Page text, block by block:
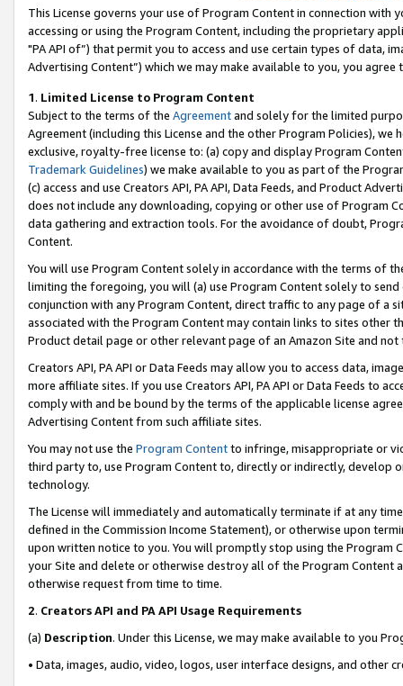
This License governs your use of Program Content in connection
accessing or using the Program Content, including the proprietary
"PA API of”) that permit you to access and use certain types of data,
Advertising Content”) which we may make available to you, you agree
1. Limited License to Program Content
Subject to the terms of the Agreementand solely for the limited
Agreement (including this License and the other Program Policies),
exclusive, royalty-free license to: (a) copy and display Program
Trademark Guidelines) we make available to you as part of the
(c) access and use Creators API, PA API, Data Feeds, and Product
does not include any downloading, copying or other use of Program
data gathering and extraction tools. For the avoidance of doubt,
Content.
You will use Program Content solely in accordance with the terms of
limiting the foregoing, you will (a) use Program Content solely to
conjunction with any Program Content, direct traffic to any page of a
associated with the Program Content may contain links to sites other
Product detail page or other relevant page of an Amazon Site and not
Creators API, PA API or Data Feeds may allow you to access data,
more affiliate sites. If you use Creators API, PA API or Data Feeds to
comply with and be bound by the terms of the applicable license
Advertising Content from such affiliate sites.
You may not use the Program Contentto infringe, misappropriate or
third party to, use Program Content to, directly or indirectly, develop
technology.
The License will immediately and automatically terminate if at any
defined in the Commission Income Statement), or otherwise upon
upon written notice to you. You will promptly stop using the Program
your Site and delete or otherwise destroy all of the Program Content
otherwise request from time to time.
2. Creators API and PA API Usage Requirements
(a) Description. Under this License, we may make available to you
• Data, images, audio, video, logos, user interface designs, and other